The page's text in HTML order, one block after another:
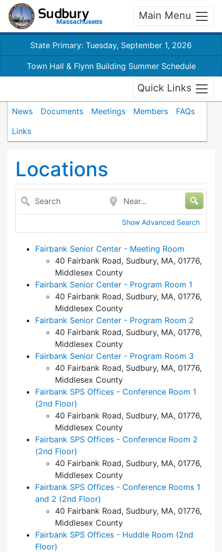
Main Menu
State Primary: Tuesday, September 1, 2026
Town Hall & Flynn Building Summer Schedule
Quick Links
News Documents Meetings Members
FAQs
Links
Locations
Search Near...
Show Advanced Search
Fairbank Senior Center - Meeting Room
40 Fairbank Road, Sudbury, MA, 01776,
Middlesex County
Fairbank Senior Center - Program Room 1
40 Fairbank Road, Sudbury, MA, 01776,
Middlesex County
Fairbank Senior Center - Program Room 2
40 Fairbank Road, Sudbury, MA, 01776,
Middlesex County
Fairbank Senior Center - Program Room 3
40 Fairbank Road, Sudbury, MA, 01776,
Middlesex County
Fairbank SPS Offices - Conference Room 1
(2nd Floor)
40 Fairbank Road, Sudbury, MA, 01776,
Middlesex County
Fairbank SPS Offices - Conference Room 2
(2nd Floor)
40 Fairbank Road, Sudbury, MA, 01776,
Middlesex County
Fairbank SPS Offices - Conference Rooms 1
and 2 (2nd Floor)
40 Fairbank Road, Sudbury, MA, 01776,
Middlesex County
Fairbank SPS Offices - Huddle Room (2nd
Floor)